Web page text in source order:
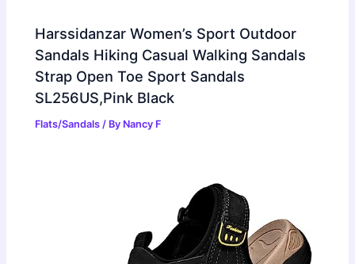
Harssidanzar Women’s Sport Outdoor
Sandals Hiking Casual Walking Sandals
Strap Open Toe Sport Sandals
SL256US,Pink Black
Flats/Sandals / By Nancy F